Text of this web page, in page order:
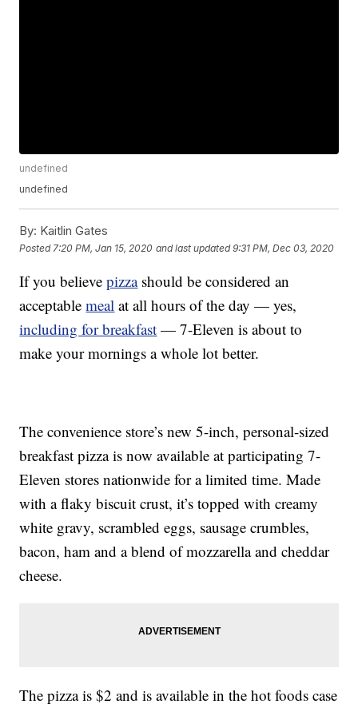
undefined
undefined
By: Kaitlin Gates
Posted 7:20 PM, Jan 15, 2020 and last updated 9:31 PM, Dec 03, 2020
If you believepizzashould be considered an
acceptablemeal at all hours of the day — yes,
including for breakfast — 7-Eleven is about to
make your mornings a whole lot better.
The convenience store’s new 5-inch, personal-sized
breakfast pizza is now available at participating 7-
Eleven stores nationwide for a limited time. Made
with a flaky biscuit crust, it’s topped with creamy
white gravy, scrambled eggs, sausage crumbles,
bacon, ham and a blend of mozzarella and cheddar
cheese.
The pizza is $2 and is available in the hot foods case